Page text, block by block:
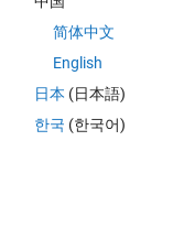
简体中文
English
日本 (日本語)
한국 (한국어)